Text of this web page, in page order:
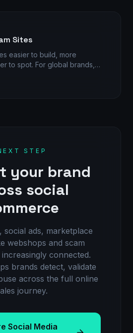
Sites
easier to build, more
to spot. For global brands,
STEP
your brand
social
social ads, marketplace
webshops and scam
connected.
brands detect, validate
across the full online
journey.
Social Media